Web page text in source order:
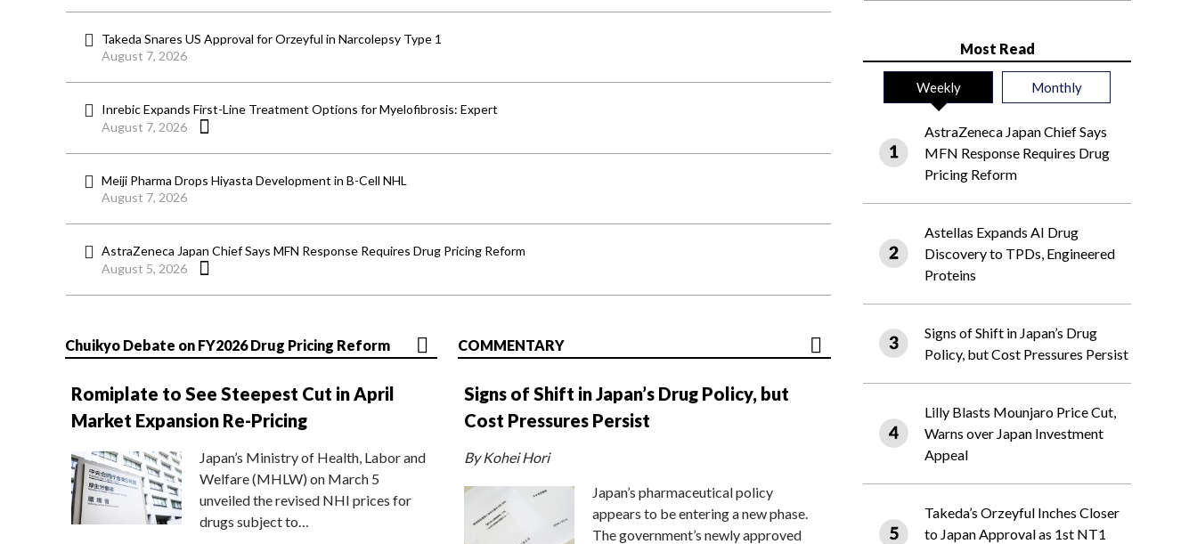
Takeda Snares US Approval for Orzeyful in Narcolepsy Type 1
August 7, 2026
Inrebic Expands First-Line Treatment Options for Myelofibrosis: Expert
August 7, 2026
Meiji Pharma Drops Hiyasta Development in B-Cell NHL
August 7, 2026
AstraZeneca Japan Chief Says MFN Response Requires Drug Pricing Reform
August 5, 2026
Chuikyo Debate on FY2026 Drug Pricing Reform
Romiplate to See Steepest Cut in April
Market Expansion Re-Pricing
Japan’s Ministry of Health, Labor and
Welfare (MHLW) on March 5
unveiled the revised NHI prices for
drugs subject to…
COMMENTARY
Signs of Shift in Japan’s Drug Policy, but
Cost Pressures Persist
By Kohei Hori
Japan’s pharmaceutical policy
appears to be entering a new phase.
The government’s newly approved
Most Read
Weekly Monthly
AstraZeneca Japan Chief Says
MFN Response Requires Drug
Pricing Reform
Astellas Expands AI Drug
Discovery to TPDs, Engineered
Proteins
Signs of Shift in Japan’s Drug
Policy, but Cost Pressures Persist
Lilly Blasts Mounjaro Price Cut,
Warns over Japan Investment
Appeal
Takeda’s Orzeyful Inches Closer
to Japan Approval as 1st NT1